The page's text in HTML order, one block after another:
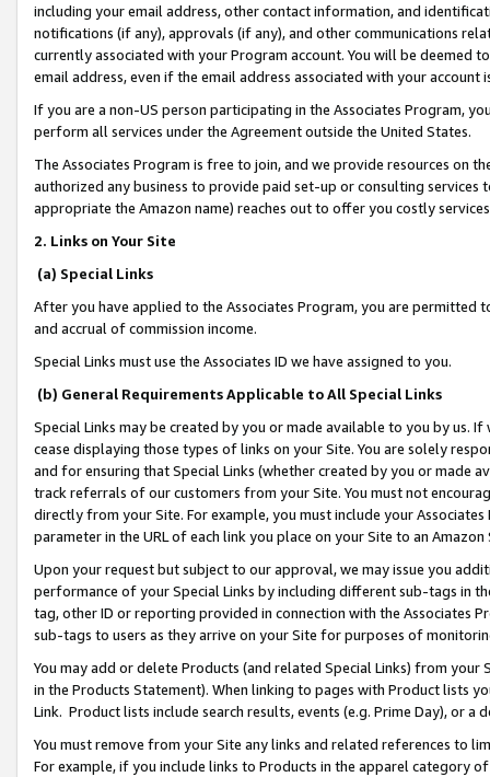
including your email address, other contact information, and
notifications (if any), approvals (if any), and other communications
currently associated with your Program account. You will be deemed
email address, even if the email address associated with your account
If you are a non-US person participating in the Associates Program,
perform all services under the Agreement outside the United States.
The Associates Program is free to join, and we provide resources on
authorized any business to provide paid set-up or consulting
appropriate the Amazon name) reaches out to offer you costly
2. Links on Your Site
(a) Special Links
After you have applied to the Associates Program, you are permitted
and accrual of commission income.
Special Links must use the Associates ID we have assigned to you.
(b) General Requirements Applicable to All Special Links
Special Links may be created by you or made available to you by us.
cease displaying those types of links on your Site. You are solely
and for ensuring that Special Links (whether created by you or
track referrals of our customers from your Site. You must not
directly from your Site. For example, you must include your
parameter in the URL of each link you place on your Site to an
Upon your request but subject to our approval, we may issue you
performance of your Special Links by including different sub-tags in
tag, other ID or reporting provided in connection with the Associates
sub-tags to users as they arrive on your Site for purposes of
You may add or delete Products (and related Special Links) from
in the Products Statement). When linking to pages with Product lists
Link. Product lists include search results, events (e.g. Prime Day), or a
You must remove from your Site any links and related references to
For example, if you include links to Products in the apparel category